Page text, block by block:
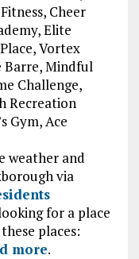
Cheer
Elite
Vortex
Barre, Mindful
Challenge,
Recreation
Gym, Ace
weather and
via
for a place
places:
more.